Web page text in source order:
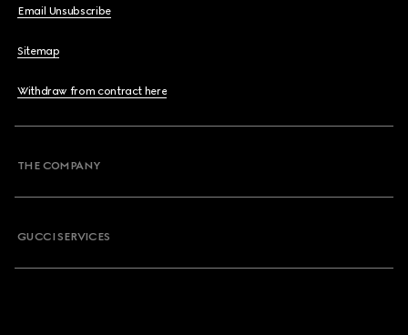
Email Unsubscribe
Sitemap
Withdraw from contract here
THE COMPANY
GUCCI SERVICES